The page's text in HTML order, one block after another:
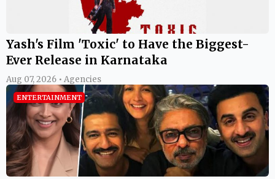
Yash's Film 'Toxic' to Have the Biggest-
Ever Release in Karnataka
Aug 07, 2026 • Agencies
ENTERTAINMENT